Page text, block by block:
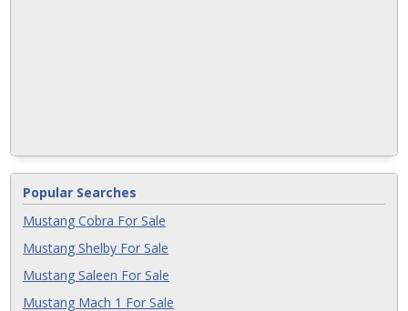
Popular Searches
Mustang Cobra For Sale
Mustang Shelby For Sale
Mustang Saleen For Sale
Mustang Mach 1 For Sale